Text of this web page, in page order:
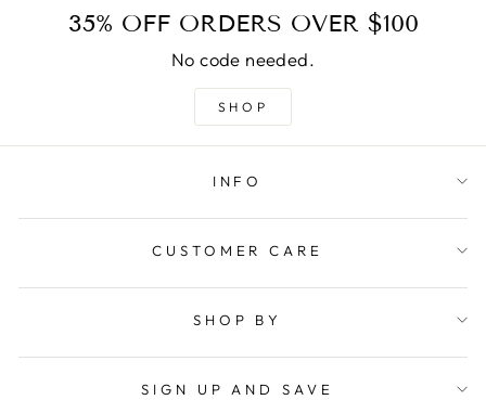
35% OFF ORDERS OVER $100
No code needed.
SHOP
INFO
CUSTOMER CARE
SHOP BY
SIGN UP AND SAVE